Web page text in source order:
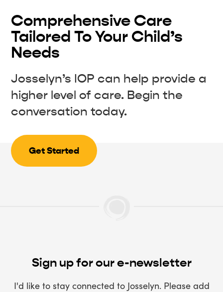
Comprehensive Care
Tailored To Your Child’s
Needs
Josselyn’s IOP can help provide a
higher level of care. Begin the
conversation today.
Get Started
Sign up for our e-newsletter
I'd like to stay connected to Josselyn. Please add